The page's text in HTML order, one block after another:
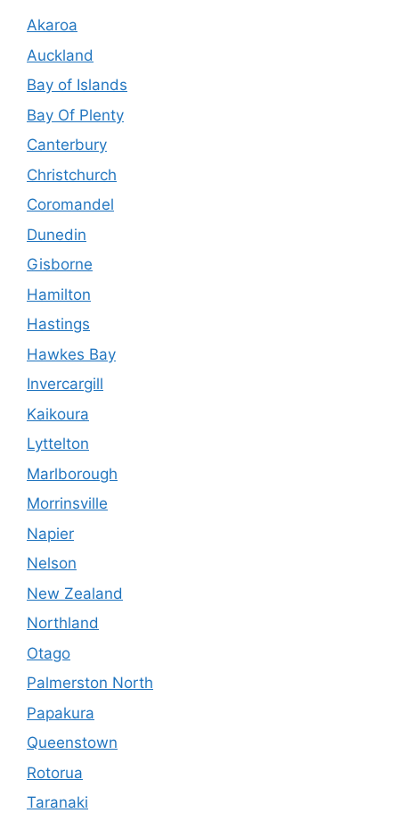
Akaroa
Auckland
Bay of Islands
Bay Of Plenty
Canterbury
Christchurch
Coromandel
Dunedin
Gisborne
Hamilton
Hastings
Hawkes Bay
Invercargill
Kaikoura
Lyttelton
Marlborough
Morrinsville
Napier
Nelson
New Zealand
Northland
Otago
Palmerston North
Papakura
Queenstown
Rotorua
Taranaki